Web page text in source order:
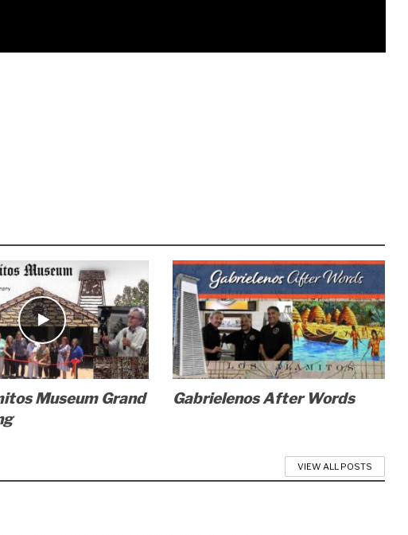
Museum Grand
Gabrielenos After Words
VIEW ALL POSTS